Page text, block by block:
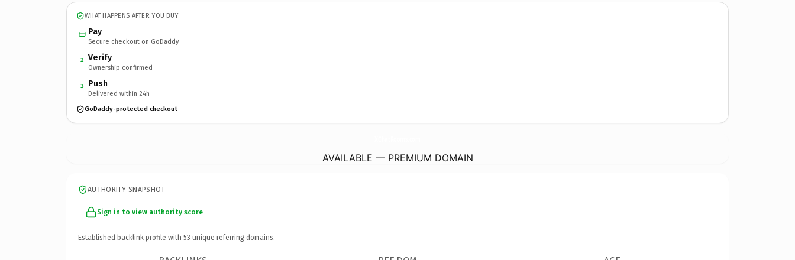
WHAT HAPPENS AFTER YOU BUY
Pay
Secure checkout on GoDaddy
2 Verify
Ownership confirmed
3 Push
Delivered within 24h
GoDaddy-protected checkout
AVAILABLE — PREMIUM DOMAIN
AUTHORITY SNAPSHOT
Sign in to view authority score
Established backlink profile with 53 unique referring domains.